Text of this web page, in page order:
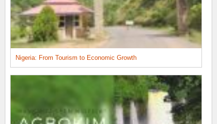
Nigeria: From Tourism to Economic Growth